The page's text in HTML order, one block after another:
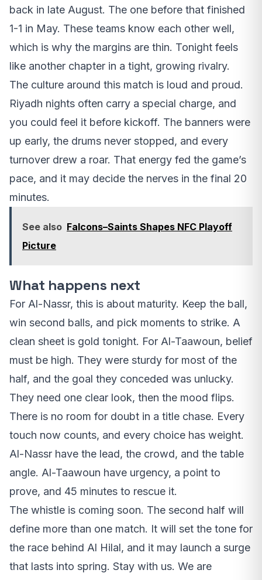
back in late August. The one before that finished
1-1 in May. These teams know each other well,
which is why the margins are thin. Tonight feels
like another chapter in a tight, growing rivalry.
The culture around this match is loud and proud.
Riyadh nights often carry a special charge, and
you could feel it before kickoff. The banners were
up early, the drums never stopped, and every
turnover drew a roar. That energy fed the game’s
pace, and it may decide the nerves in the final 20
minutes.
See also Falcons–Saints Shapes NFC Playoff
Picture
What happens next
For Al-Nassr, this is about maturity. Keep the ball,
win second balls, and pick moments to strike. A
clean sheet is gold tonight. For Al-Taawoun, belief
must be high. They were sturdy for most of the
half, and the goal they conceded was unlucky.
They need one clear look, then the mood flips.
There is no room for doubt in a title chase. Every
touch now counts, and every choice has weight.
Al-Nassr have the lead, the crowd, and the table
angle. Al-Taawoun have urgency, a point to
prove, and 45 minutes to rescue it.
The whistle is coming soon. The second half will
define more than one match. It will set the tone for
the race behind Al Hilal, and it may launch a surge
that lasts into spring. Stay with us. We are